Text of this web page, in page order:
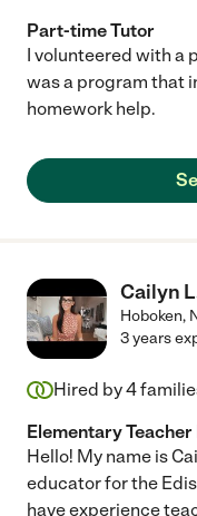
Part-time Tutor
I volunteered with a
was a program that
homework help.
Cailyn
Hoboken,
3 years
Hired by4
Elementary Teacher
Hello! My name is
educator for the
have experience